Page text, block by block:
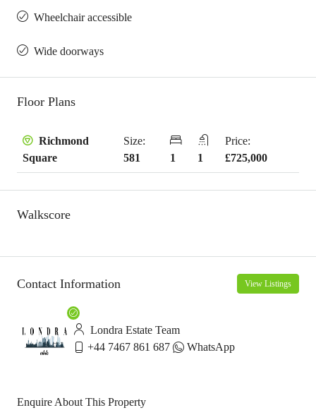
Wheelchair accessible
Wide doorways
Floor Plans
Richmond
Square
Size:
581
1 1
Price:
£725,000
Walkscore
Contact Information View Listings
Londra Estate Team
+44 7467 861 687
WhatsApp
Enquire About This Property